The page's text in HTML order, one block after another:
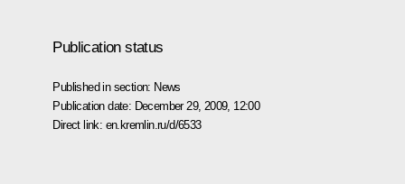
Publication status
Published in section: News
Publication date: December 29, 2009, 12:00
Direct link: en.kremlin.ru/d/6533